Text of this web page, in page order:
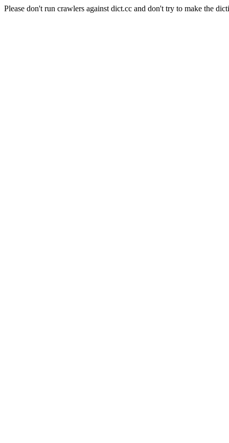
Please don't run crawlers against dict.cc and don't try to make the